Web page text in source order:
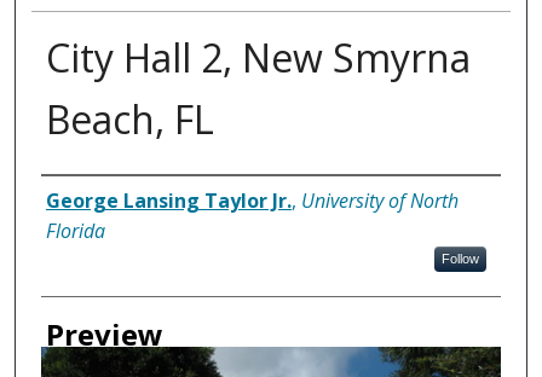
City Hall 2, New Smyrna
Beach, FL
Creator
George Lansing Taylor Jr., University of North
Florida
Follow
Preview